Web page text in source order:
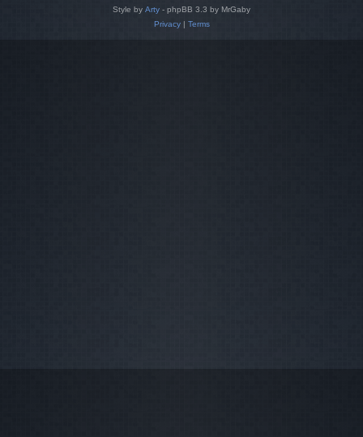
Style by Arty - phpBB 3.3 by MrGaby
Privacy| Terms